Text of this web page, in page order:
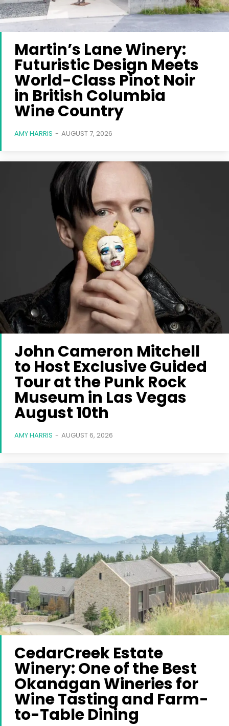
Martin’s Lane Winery:
Futuristic Design Meets
World-Class Pinot Noir
in British Columbia
Wine Country
AMY HARRIS - AUGUST 7, 2026
John Cameron Mitchell
to Host Exclusive Guided
Tour at the Punk Rock
Museum in Las Vegas
August 10th
AMY HARRIS - AUGUST 6, 2026
CedarCreek Estate
Winery: One of the Best
Okanagan Wineries for
Wine Tasting and Farm-
to-Table Dining